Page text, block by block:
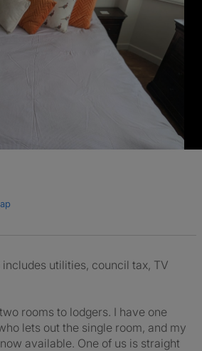
utilities, council tax, TV
rooms to lodgers. I have one
lets out the single room, and my
available. One of us is straight